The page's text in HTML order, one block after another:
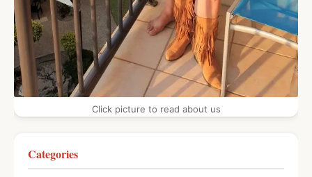
Click picture to read about us
Categories